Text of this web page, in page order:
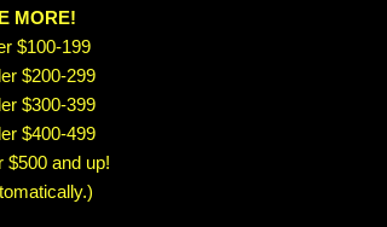
MORE!
$100-199
$200-299
$300-399
$400-499
$500 and up!